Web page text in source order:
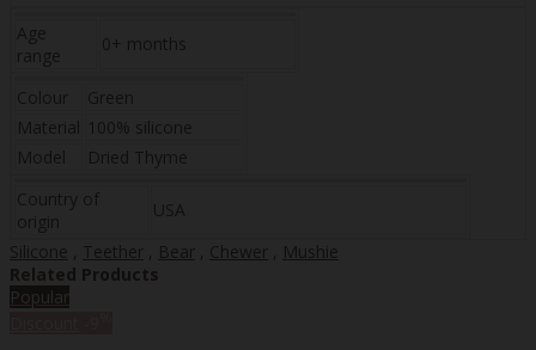
Age
range
0+ months
Colour
Green
Material 100% silicone
Model
Dried Thyme
Country of
origin
USA
Silicone , Teether , Bear , Chewer , Mushie
Related Products
Popular